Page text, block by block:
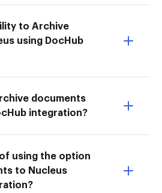
to Archive
using DocHub
documents
integration?
using the option
to Nucleus